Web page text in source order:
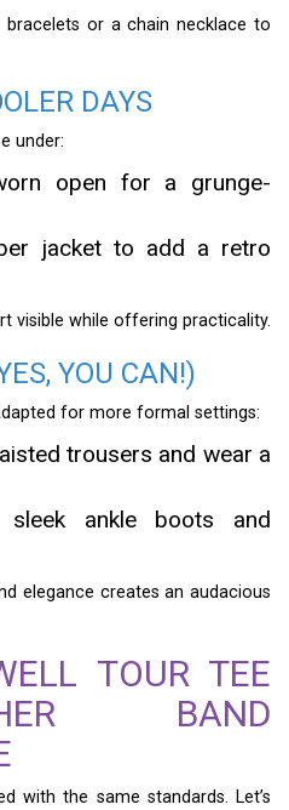
bracelets or a chain necklace to
DAYS
under:
open for a grunge-
jacket to add a retro
visible while offering practicality.
YOU CAN!)
for more formal settings:
trousers and wear a
ankle boots and
elegance creates an audacious
TOUR TEE
BAND
with the same standards. Let’s